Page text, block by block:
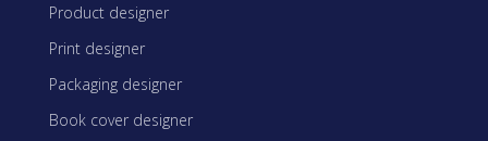
Product designer
Print designer
Packaging designer
Book cover designer